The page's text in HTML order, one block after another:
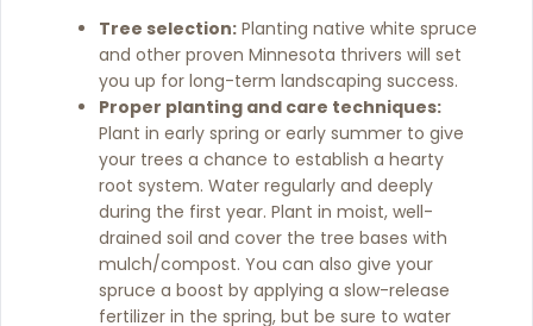
Tree selection: Planting native white spruce
and other proven Minnesota thrivers will set
you up for long-term landscaping success.
Proper planting and care techniques:
Plant in early spring or early summer to give
your trees a chance to establish a hearty
root system. Water regularly and deeply
during the first year. Plant in moist, well-
drained soil and cover the tree bases with
mulch/compost. You can also give your
spruce a boost by applying a slow-release
fertilizer in the spring, but be sure to water